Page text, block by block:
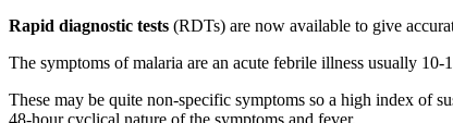
Rapid diagnostic tests (RDTs) are now available to give
The symptoms of malaria are an acute febrile illness usually
These may be quite non-specific symptoms so a high index of